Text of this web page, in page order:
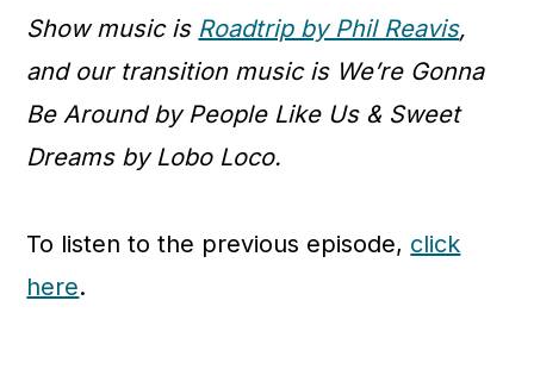
Show music is Roadtrip by Phil Reavis,
and our transition music is We’re Gonna
Be Around by People Like Us & Sweet
Dreams by Lobo Loco.
To listen to the previous episode, click
here.